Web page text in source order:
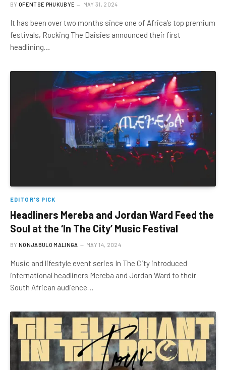
BY OFENTSE PHUKUBYE MAY 31, 2024
It has been over two months since one of Africa’s top premium
festivals, Rocking The Daisies announced their first
headlining…
EDITOR'S PICK
Headliners Mereba and Jordan Ward Feed the
Soul at the ‘In The City’ Music Festival
BY NONJABULO MALINGA MAY 14, 2024
Music and lifestyle event series In The City introduced
international headliners Mereba and Jordan Ward to their
South African audience…